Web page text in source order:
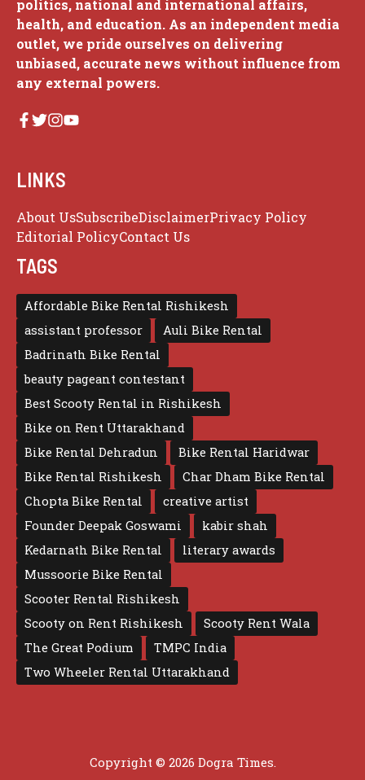
politics, national and international affairs,
health, and education. As an independent media
outlet, we pride ourselves on delivering
unbiased, accurate news without influence from
any external powers.
LINKS
About UsSubscribeDisclaimerPrivacy Policy
Editorial PolicyContact Us
TAGS
Affordable Bike Rental Rishikesh
assistant professor
Auli Bike Rental
Badrinath Bike Rental
beauty pageant contestant
Best Scooty Rental in Rishikesh
Bike on Rent Uttarakhand
Bike Rental Dehradun
Bike Rental Haridwar
Bike Rental Rishikesh
Char Dham Bike Rental
Chopta Bike Rental
creative artist
Founder Deepak Goswami
kabir shah
Kedarnath Bike Rental
literary awards
Mussoorie Bike Rental
Scooter Rental Rishikesh
Scooty on Rent Rishikesh
Scooty Rent Wala
The Great Podium
TMPC India
Two Wheeler Rental Uttarakhand
Copyright © 2026 Dogra Times.